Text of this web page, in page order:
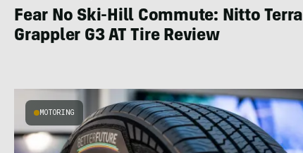
Fear No Ski-Hill Commute: Nitto Terra
Grappler G3 AT Tire Review
MOTORING